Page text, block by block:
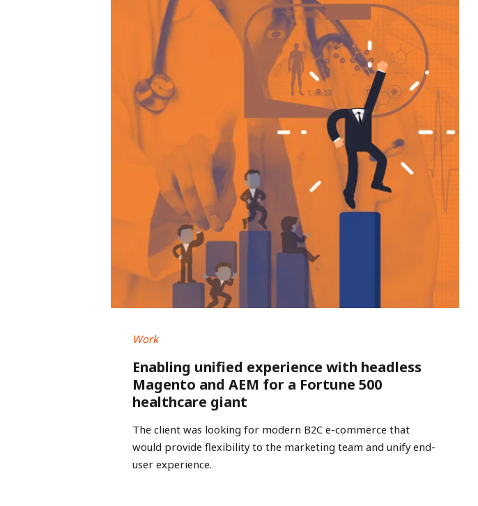
Work
Enabling unified experience with headless
Magento and AEM for a Fortune 500
healthcare giant
The client was looking for modern B2C e-commerce that
would provide flexibility to the marketing team and unify end-
user experience.